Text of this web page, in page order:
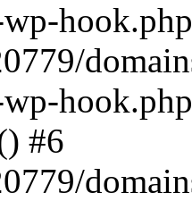
wp-
wp-
#6